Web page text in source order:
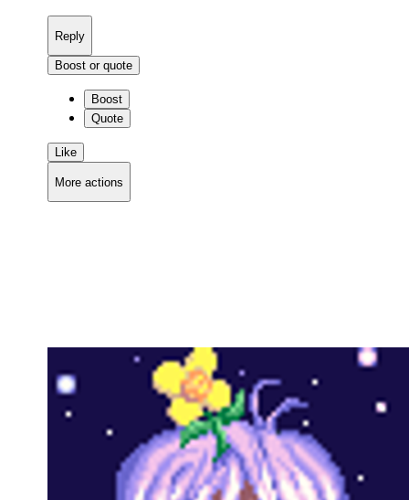
Reply
Boost or quote
Boost
Quote
Like
More actions